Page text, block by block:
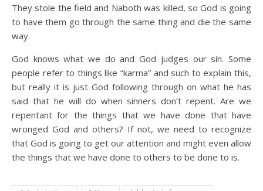
They stole the field and Naboth was killed, so God is going
to have them go through the same thing and die the same
way.
God knows what we do and God judges our sin. Some
people refer to things like “karma” and such to explain this,
but really it is just God following through on what he has
said that he will do when sinners don’t repent. Are we
repentant for the things that we have done that have
wronged God and others? If not, we need to recognize
that God is going to get our attention and might even allow
the things that we have done to others to be done to is.